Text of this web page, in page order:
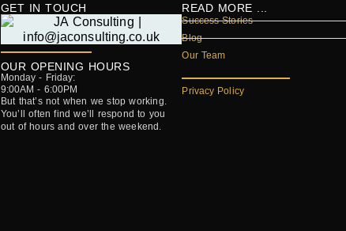
GET IN TOUCH
OUR OPENING HOURS
Monday - Friday:
9:00AM - 6:00PM
But that’s not when we stop working.
You’ll often find we’ll respond to you
out of hours and over the weekend.
READ MORE ...
Success Stories
Blog
Our Team
Privacy Policy